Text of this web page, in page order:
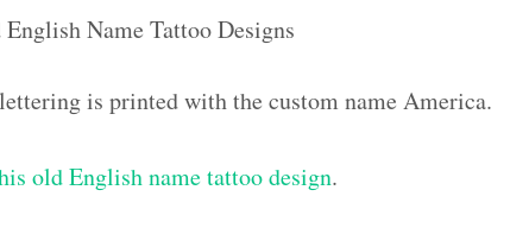
Name Tattoo Designs
is printed with the custom name America.
old English name tattoo design.